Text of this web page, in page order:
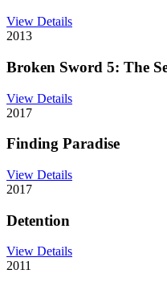
View Details
2013
Broken Sword 5: The
View Details
2017
Finding Paradise
View Details
2017
Detention
View Details
2011